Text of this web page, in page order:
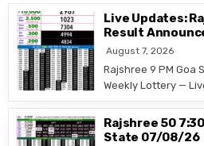
Live Updates:
Result
August 7, 2026
Rajshree 9 PM Goa
Weekly Lottery —
Rajshree 50
State 07/08/26